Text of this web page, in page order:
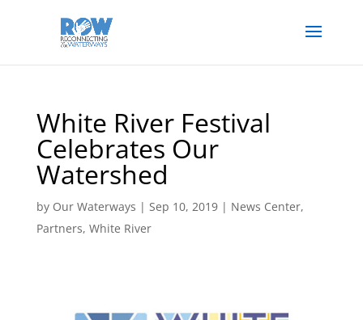
White River Festival
Celebrates Our
Watershed
by Our Waterways | Sep 10, 2019| News Center,
Partners, White River